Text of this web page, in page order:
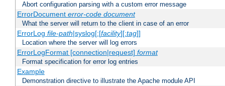
Abort configuration parsing with a custom error message
ErrorDocument error-code document
What the server will return to the client in case of an error
ErrorLog file-path|syslog[:[facility][:tag]]
Location where the server will log errors
ErrorLogFormat [connection|request] format
Format specification for error log entries
Example
Demonstration directive to illustrate the Apache module API